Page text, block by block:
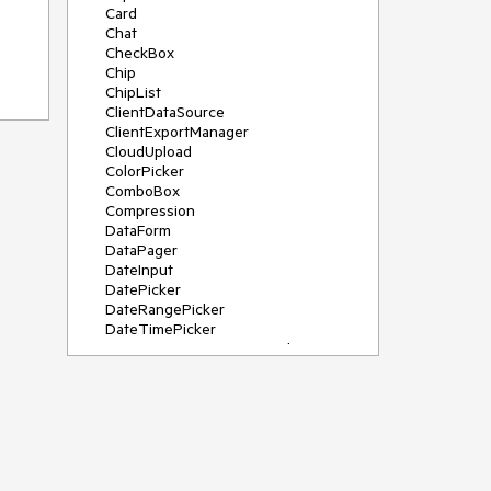
Card
Chat
CheckBox
Chip
ChipList
ClientDataSource
ClientExportManager
CloudUpload
ColorPicker
ComboBox
Compression
DataForm
DataPager
DateInput
DatePicker
DateRangePicker
DateTimePicker
DeviceDetectionFramework